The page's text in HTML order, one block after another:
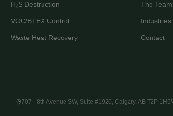
H₂S Destruction
VOC/BTEX Control
Waste Heat Recovery
The Team
Industries
Contact
707 - 8th Avenue SW, Suite #1920, Calgary, AB T2P 1H5